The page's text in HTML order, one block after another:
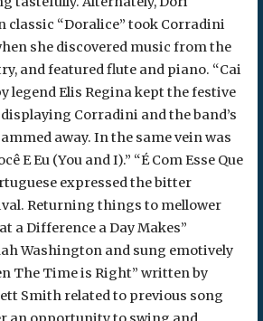
classic “Doralice” took Corradini
she discovered music from the
and featured flute and piano. “Cai
legend Elis Regina kept the festive
Corradini and the band’s
away. In the same vein was
E Eu (You and I).” “É Com Esse Que
expressed the bitter
Returning things to mellower
a Difference a Day Makes”
Washington and sung emotively
The Time is Right” written by
Smith related to previous song